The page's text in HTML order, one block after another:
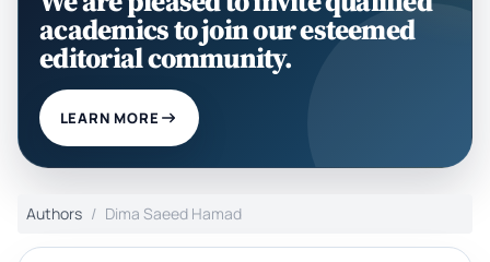
academics to join our esteemed
editorial community.
LEARN MORE
Authors Dima Saeed Hamad